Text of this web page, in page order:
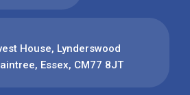
House, Lynderswood
Essex, CM77 8JT